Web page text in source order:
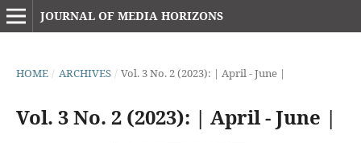
JOURNAL OF MEDIA HORIZONS
HOME / ARCHIVES / Vol. 3 No. 2 (2023): | April - June |
Vol. 3 No. 2 (2023): | April - June |